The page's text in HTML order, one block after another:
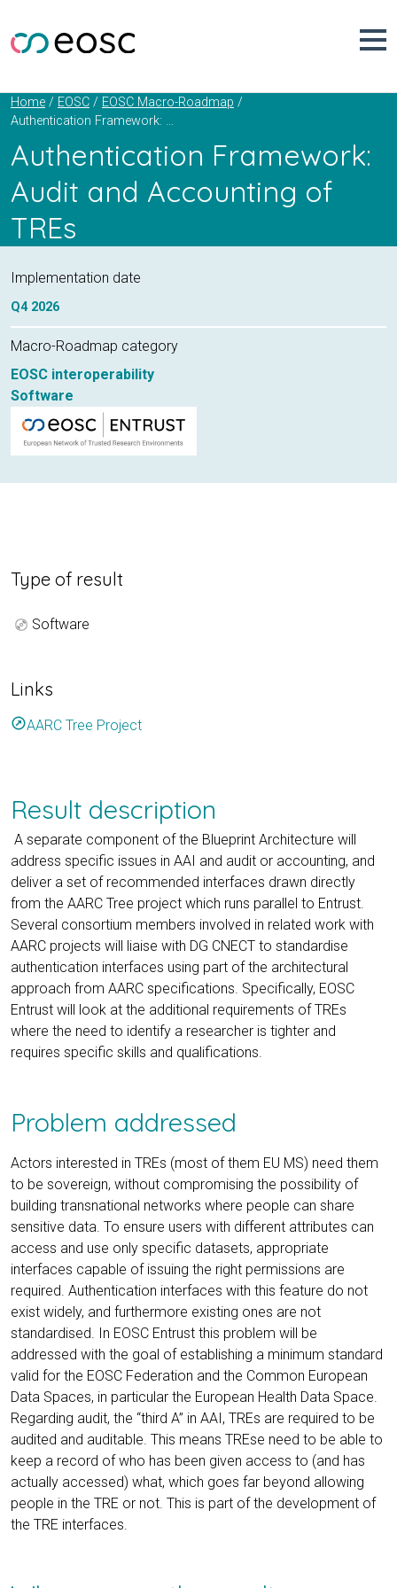
content
Home EOSC
EOSC Macro-Roadmap
Authentication Framework: Audit and Accounting of TREs
Authentication Framework:
Audit and Accounting of
TREs
Implementation date
Q4 2026
Macro-Roadmap category
EOSC interoperability
Software
Result description
A separate component of the Blueprint Architecture will
address specific issues in AAI and audit or accounting, and
deliver a set of recommended interfaces drawn directly
from the AARC Tree project which runs parallel to Entrust.
Several consortium members involved in related work with
AARC projects will liaise with DG CNECT to standardise
authentication interfaces using part of the architectural
approach from AARC specifications. Specifically, EOSC
Entrust will look at the additional requirements of TREs
where the need to identify a researcher is tighter and
requires specific skills and qualifications.
Problem addressed
Actors interested in TREs (most of them EU MS) need them
to be sovereign, without compromising the possibility of
building transnational networks where people can share
sensitive data. To ensure users with different attributes can
access and use only specific datasets, appropriate
interfaces capable of issuing the right permissions are
required. Authentication interfaces with this feature do not
exist widely, and furthermore existing ones are not
standardised. In EOSC Entrust this problem will be
addressed with the goal of establishing a minimum standard
valid for the EOSC Federation and the Common European
Data Spaces, in particular the European Health Data Space.
Regarding audit, the “third A” in AAI, TREs are required to be
audited and auditable. This means TREse need to be able to
keep a record of who has been given access to (and has
actually accessed) what, which goes far beyond allowing
people in the TRE or not. This is part of the development of
the TRE interfaces.
Type of result
Software
Links
outboundAARC Tree Project